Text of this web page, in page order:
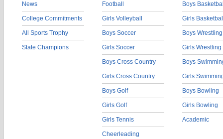
News
College Commitments
All Sports Trophy
State Champions
Football
Girls Volleyball
Boys Soccer
Girls Soccer
Boys Cross Country
Girls Cross Country
Boys Golf
Girls Golf
Girls Tennis
Cheerleading
Boys
Girls
Boys Wrestling
Girls Wrestling
Boys
Girls
Boys Bowling
Girls Bowling
Academic